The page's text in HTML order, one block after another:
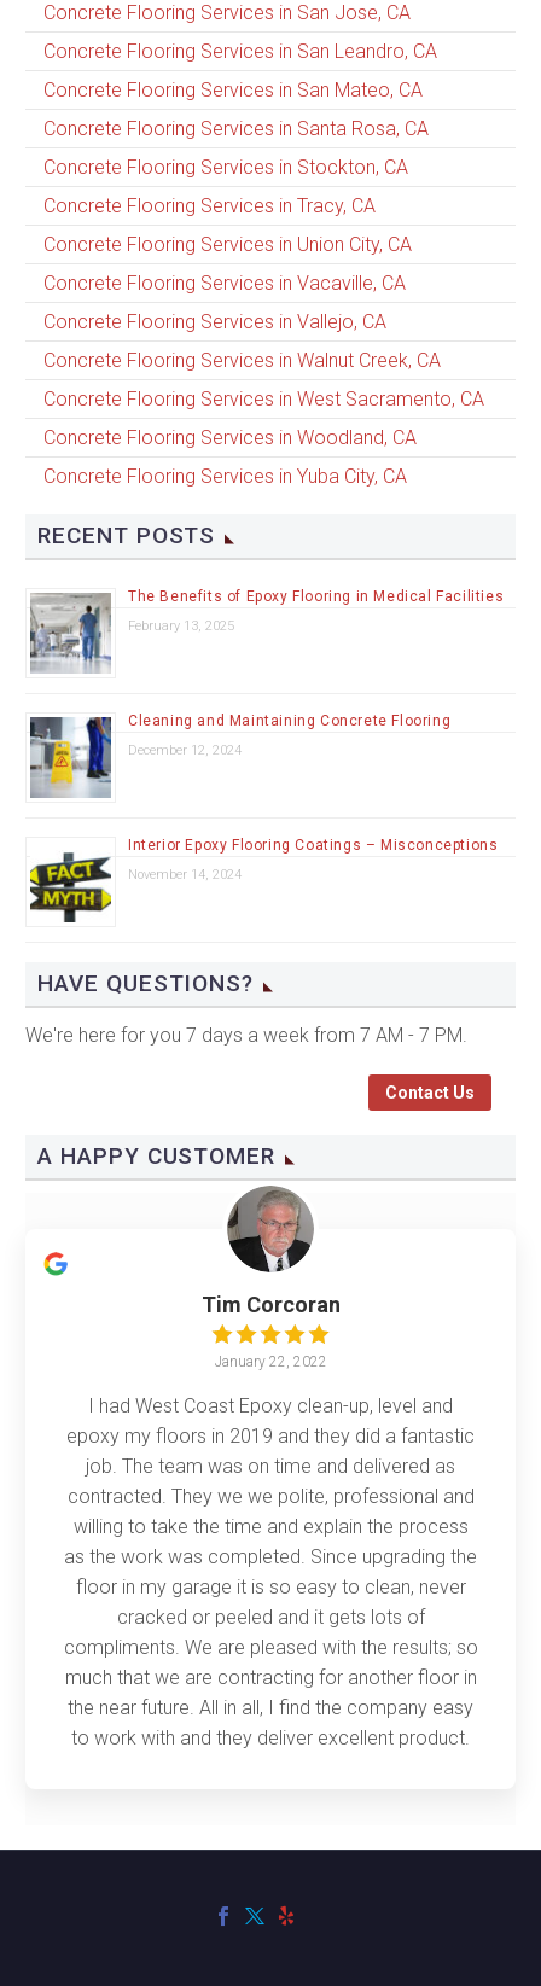
Concrete Flooring Services in San Jose, CA
Concrete Flooring Services in San Leandro, CA
Concrete Flooring Services in San Mateo, CA
Concrete Flooring Services in Santa Rosa, CA
Concrete Flooring Services in Stockton, CA
Concrete Flooring Services in Tracy, CA
Concrete Flooring Services in Union City, CA
Concrete Flooring Services in Vacaville, CA
Concrete Flooring Services in Vallejo, CA
Concrete Flooring Services in Walnut Creek, CA
Concrete Flooring Services in West Sacramento, CA
Concrete Flooring Services in Woodland, CA
Concrete Flooring Services in Yuba City, CA
RECENT POSTS
The Benefits of Epoxy Flooring in Medical Facilities
February 13, 2025
Cleaning and Maintaining Concrete Flooring
December 12, 2024
Interior Epoxy Flooring Coatings – Misconceptions
November 14, 2024
HAVE QUESTIONS?
We're here for you 7 days a week from 7 AM - 7 PM.
Contact Us
A HAPPY CUSTOMER
Tim Corcoran
January 22, 2022
I had West Coast Epoxy clean-up, level and
epoxy my floors in 2019 and they did a fantastic
job. The team was on time and delivered as
contracted. They we we polite, professional and
willing to take the time and explain the process
as the work was completed. Since upgrading the
floor in my garage it is so easy to clean, never
cracked or peeled and it gets lots of
compliments. We are pleased with the results; so
much that we are contracting for another floor in
the near future. All in all, I find the company easy
to work with and they deliver excellent product.